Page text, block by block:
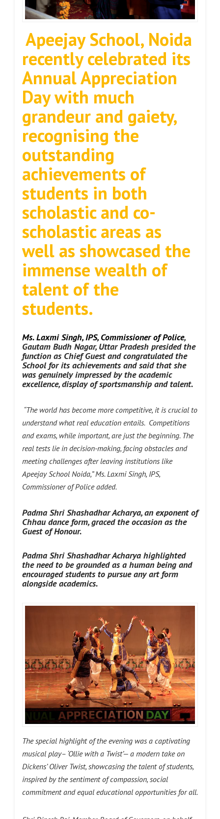
Apeejay School, Noida
recently celebrated its
Annual Appreciation
Day with much
grandeur and gaiety,
recognising the
outstanding
achievements of
students in both
scholastic and co-
scholastic areas as
well as showcased the
immense wealth of
talent of the
students.
Ms. Laxmi Singh, IPS, Commissioner of Police,
Gautam Budh Nagar, Uttar Pradesh presided the
function as Chief Guest and congratulated the
School for its achievements and said that she
was genuinely impressed by the academic
excellence, display of sportsmanship and talent.
“The world has become more competitive, it is crucial to
understand what real education entails. Competitions
and exams, while important, are just the beginning. The
real tests lie in decision-making, facing obstacles and
meeting challenges after leaving institutions like
Apeejay School Noida,” Ms. Laxmi Singh, IPS,
Commissioner of Police added.
Padma Shri Shashadhar Acharya, an exponent of
Chhau dance form, graced the occasion as the
Guest of Honour.
Padma Shri Shashadhar Acharya highlighted
the need to be grounded as a human being and
encouraged students to pursue any art form
alongside academics.
The special highlight of the evening was a captivating
musical play– ‘Ollie with a Twist’— a modern take on
Dickens’ Oliver Twist, showcasing the talent of students,
inspired by the sentiment of compassion, social
commitment and equal educational opportunities for all.